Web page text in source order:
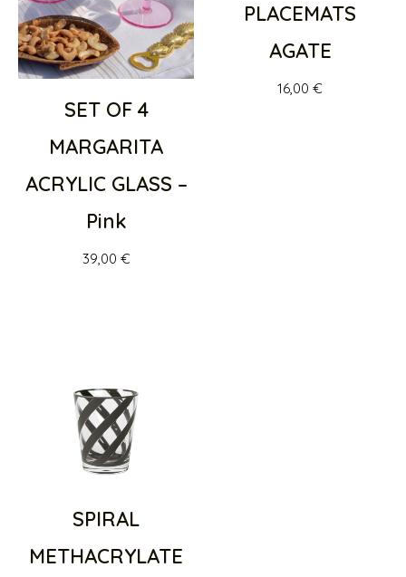
SET OF 4
MARGARITA
ACRYLIC GLASS –
Pink
39,00 €
PLACEMATS
AGATE
16,00 €
SPIRAL
METHACRYLATE